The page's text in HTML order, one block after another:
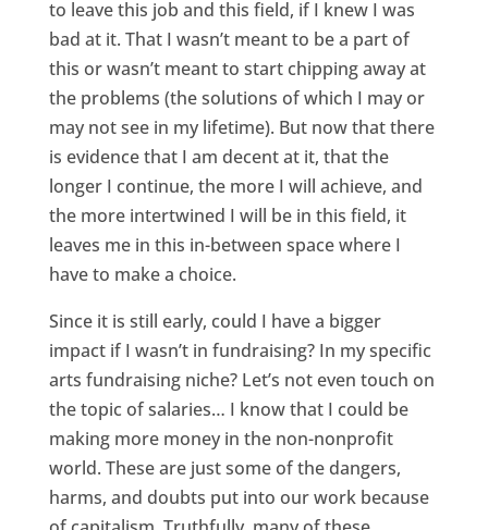
to leave this job and this field, if I knew I was
bad at it. That I wasn’t meant to be a part of
this or wasn’t meant to start chipping away at
the problems (the solutions of which I may or
may not see in my lifetime). But now that there
is evidence that I am decent at it, that the
longer I continue, the more I will achieve, and
the more intertwined I will be in this field, it
leaves me in this in-between space where I
have to make a choice.
Since it is still early, could I have a bigger
impact if I wasn’t in fundraising? In my specific
arts fundraising niche? Let’s not even touch on
the topic of salaries… I know that I could be
making more money in the non-nonprofit
world. These are just some of the dangers,
harms, and doubts put into our work because